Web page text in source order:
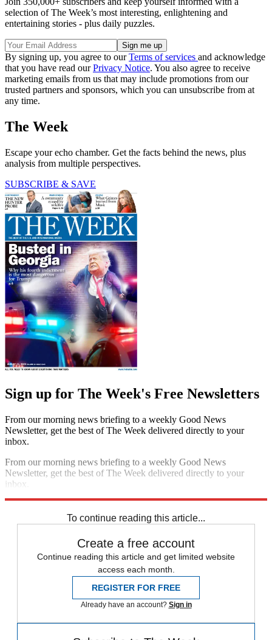
selection of The Week’s most interesting, enlightening and
entertaining stories - plus daily puzzles.
By signing up, you agree to ourTerms of services and acknowledge
that you have read ourPrivacy Notice. You also agree to receive
marketing emails from us that may include promotions from our
trusted partners and sponsors, which you can unsubscribe from at
any time.
The Week
Escape your echo chamber. Get the facts behind the news, plus
analysis from multiple perspectives.
SUBSCRIBE & SAVE
Sign up for The Week's Free Newsletters
From our morning news briefing to a weekly Good News
Newsletter, get the best of The Week delivered directly to your
inbox.
From our morning news briefing to a weekly Good News
Newsletter, get the best of The Week delivered directly to your
inbox.
To continue reading this article...
Create a free account
Continue reading this article and get limited website
access each month.
REGISTER FOR FREE
Already have an account? Sign in